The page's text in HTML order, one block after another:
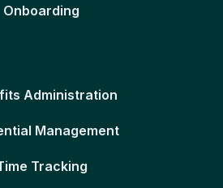
Onboarding
Administration
Management
Tracking